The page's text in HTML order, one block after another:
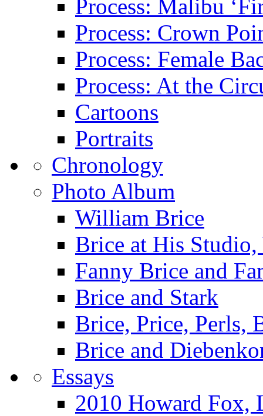
Process: Malibu
Process: Crown
Process: Female
Process: At the
Cartoons
Portraits
Chronology
Photo Album
William Brice
Brice at His
Fanny Brice and
Brice and Stark
Brice, Price, Perls,
Brice and
Essays
2010 Howard Fox,